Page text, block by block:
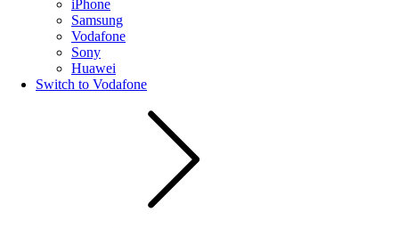
iPhone
Samsung
Vodafone
Sony
Huawei
Switch to Vodafone